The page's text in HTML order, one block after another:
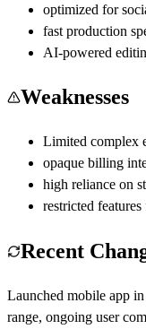
optimized for
fast production
AI-powered
Weaknesses
Limited complex
opaque billing
high reliance on
restricted
Recent
Launched mobile app
range, ongoing user